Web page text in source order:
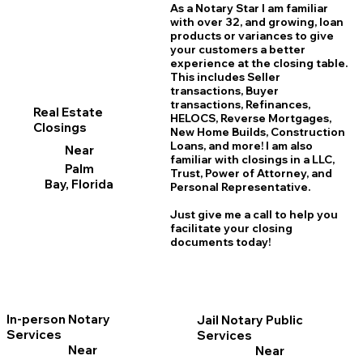
Real Estate
Closings
Near
Palm
Bay, Florida
In-person Notary
Services
Near
As a Notary Star I am familiar
with over 32, and growing, loan
products or variances to give
your customers a better
experience at the closing table.
This includes Seller
transactions, Buyer
transactions, Refinances,
HELOCS, Reverse Mortgages,
New Home Builds, Construction
Loans, and more! I am also
familiar with closings in a LLC,
Trust, Power of Attorney, and
Personal Representative.
Just give me a call to help you
facilitate your closing
documents today!
Jail Notary Public
Services
Near